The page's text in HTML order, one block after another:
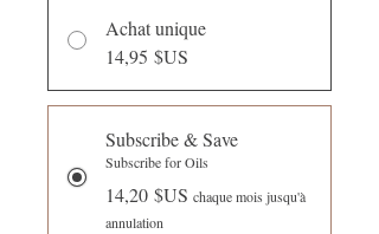
Achat unique
14,95 $US
Subscribe & Save
Subscribe for Oils
14,20 $US chaque mois jusqu'à
annulation